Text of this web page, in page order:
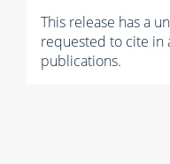
This release has a
requested to cite in
publications.